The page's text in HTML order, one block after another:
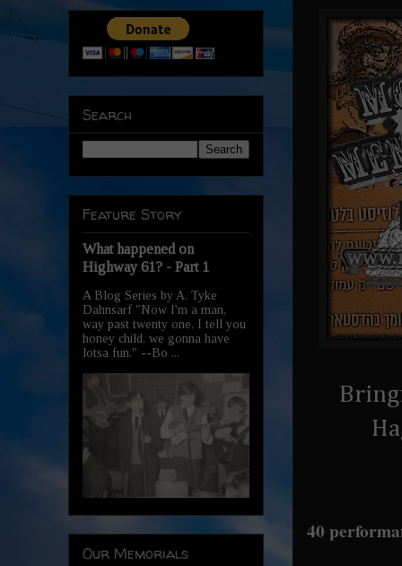
40
Search
Feature Story
What happened on
Highway 61? - Part 1
A Blog Series by A. Tyke
Dahnsarf "Now I'm a man,
way past twenty one, I tell you
honey child, we gonna have
lotsa fun." --Bo ...
Our Memorials